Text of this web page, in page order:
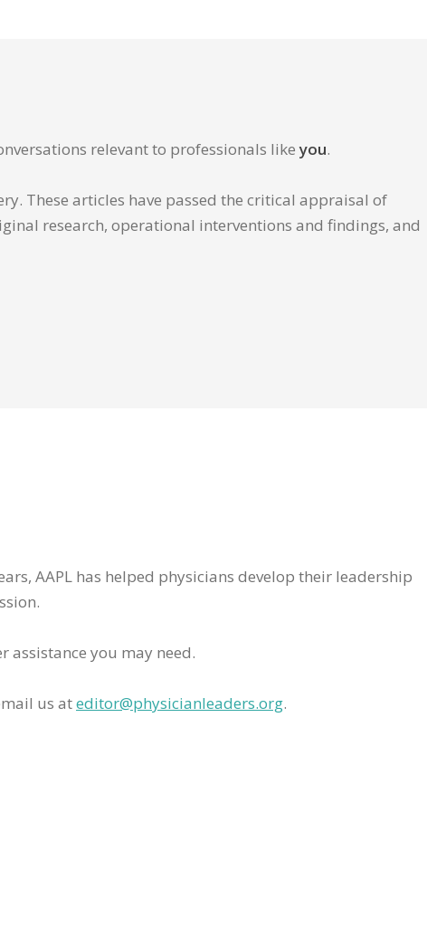
relevant to professionals likeyou.
These articles have passed the critical appraisal of
research, operational interventions and findings, and
AAPL has helped physicians develop their leadership
you may need.
us ateditor@physicianleaders.org.